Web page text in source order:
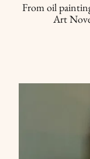
From oil
Art